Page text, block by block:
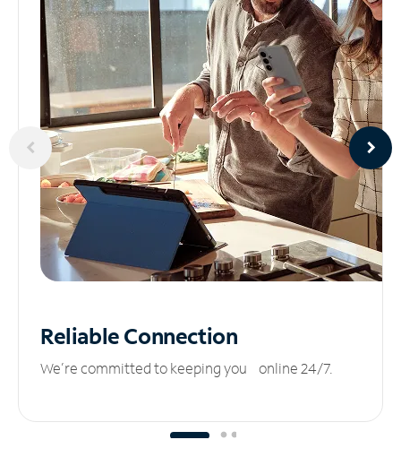
ReliableConnection
We’re committed to keeping you online 24/7.